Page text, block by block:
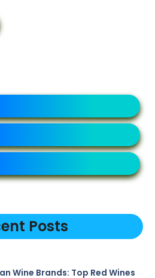
Posts
Wine Brands: Top Red Wines